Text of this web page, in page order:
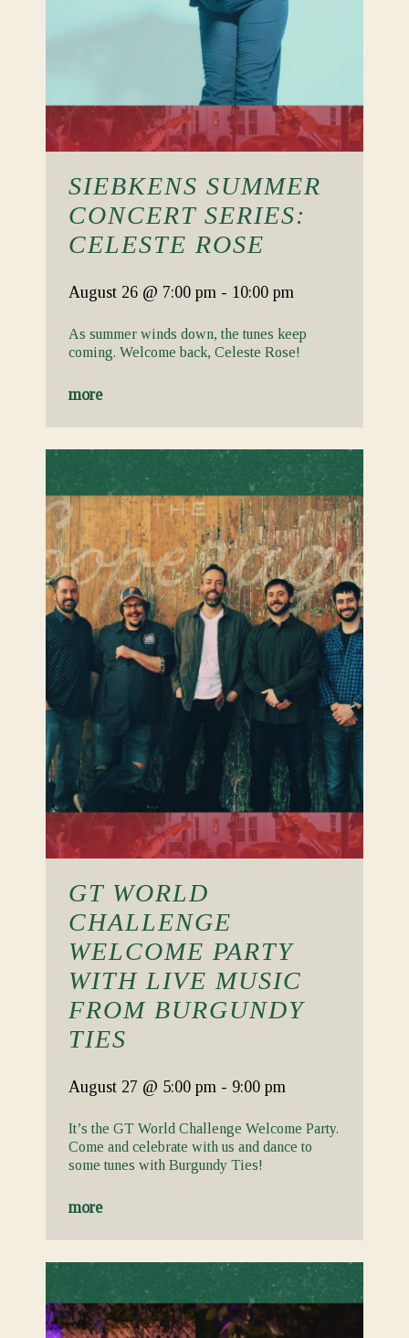
SIEBKENS SUMMER
CONCERT SERIES:
CELESTE ROSE
August 26 @ 7:00 pm - 10:00 pm
As summer winds down, the tunes keep
coming. Welcome back, Celeste Rose!
more
GT WORLD
CHALLENGE
WELCOME PARTY
WITH LIVE MUSIC
FROM BURGUNDY
TIES
August 27 @ 5:00 pm - 9:00 pm
It’s the GT World Challenge Welcome Party.
Come and celebrate with us and dance to
some tunes with Burgundy Ties!
more